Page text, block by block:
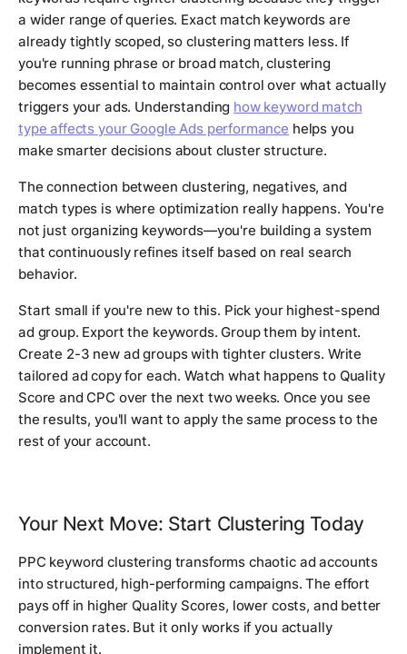
a wider range of queries. Exact match keywords are
already tightly scoped, so clustering matters less. If
you're running phrase or broad match, clustering
becomes essential to maintain control over what actually
triggers your ads. Understanding how keyword match
type affects your Google Ads performance helps you
make smarter decisions about cluster structure.
The connection between clustering, negatives, and
match types is where optimization really happens. You're
not just organizing keywords—you're building a system
that continuously refines itself based on real search
behavior.
Start small if you're new to this. Pick your highest-spend
ad group. Export the keywords. Group them by intent.
Create 2-3 new ad groups with tighter clusters. Write
tailored ad copy for each. Watch what happens to Quality
Score and CPC over the next two weeks. Once you see
the results, you'll want to apply the same process to the
rest of your account.
Your Next Move: Start Clustering Today
PPC keyword clustering transforms chaotic ad accounts
into structured, high-performing campaigns. The effort
pays off in higher Quality Scores, lower costs, and better
conversion rates. But it only works if you actually
implement it.